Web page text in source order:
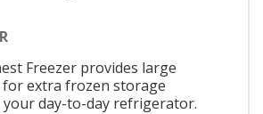
Freezer provides large
for extra frozen storage
day-to-day refrigerator.